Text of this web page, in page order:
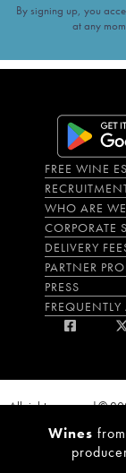
Wines
By signing up, you
at any
FREE WINE
WHO ARE
CORPORATE
DELIVERY
PARTNER
PRESS
All rights reserved ©
Proof of age must be
ART. L.3342-1 and